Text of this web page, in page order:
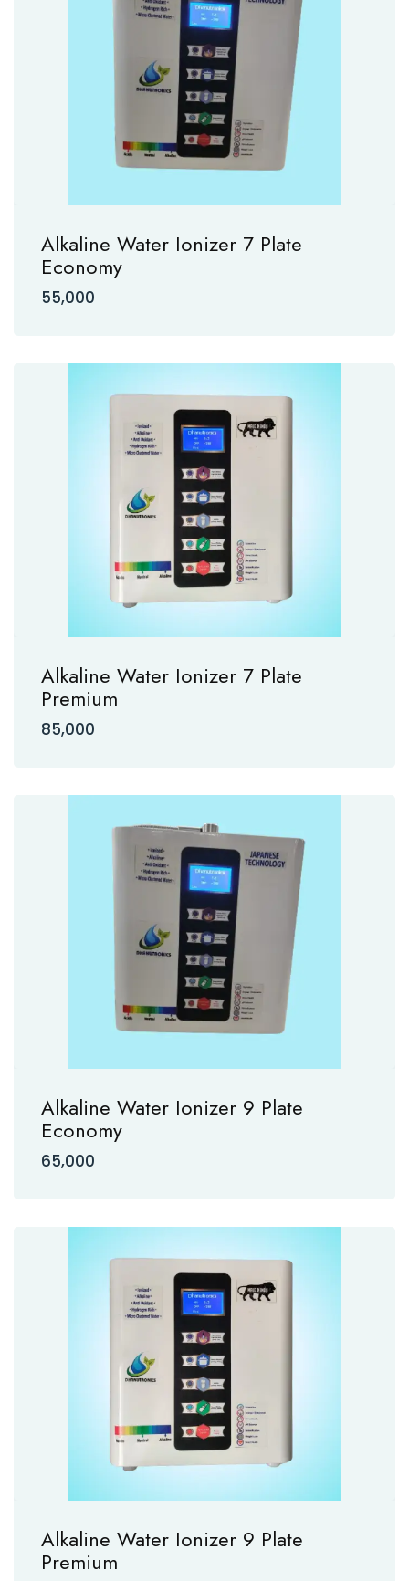
Alkaline Water Ionizer 7 Plate
Economy
55,000
Alkaline Water Ionizer 7 Plate
Premium
85,000
Alkaline Water Ionizer 9 Plate
Economy
65,000
Alkaline Water Ionizer 9 Plate
Premium